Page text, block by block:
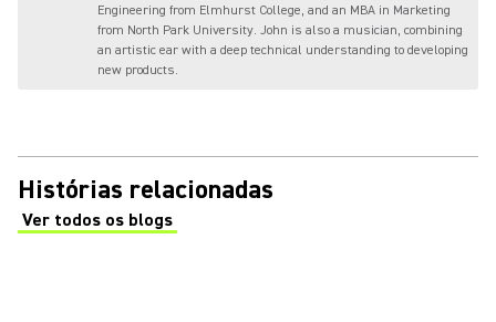
Engineering from Elmhurst College, and an MBA in Marketing
from North Park University. John is also a musician, combining
an artistic ear with a deep technical understanding to developing
new products.
Histórias relacionadas
Ver todos os blogs
(Opens in a new tab)